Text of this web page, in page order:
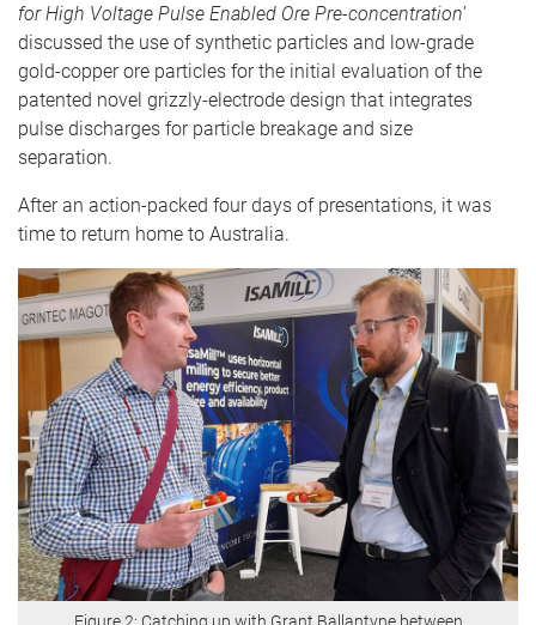
for High Voltage Pulse Enabled Ore Pre-concentration’
discussed the use of synthetic particles and low-grade
gold-copper ore particles for the initial evaluation of the
patented novel grizzly-electrode design that integrates
pulse discharges for particle breakage and size
separation.
After an action-packed four days of presentations, it was
time to return home to Australia.